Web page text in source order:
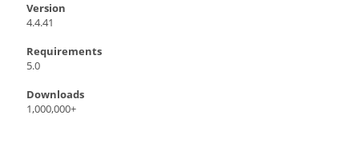
Version
4.4.41
Requirements
5.0
Downloads
1,000,000+